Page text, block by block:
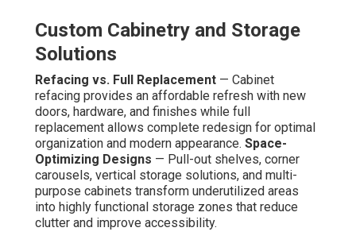
Custom Cabinetry and Storage
Solutions
Refacing vs. Full Replacement — Cabinet
refacing provides an affordable refresh with new
doors, hardware, and finishes while full
replacement allows complete redesign for optimal
organization and modern appearance. Space-
Optimizing Designs — Pull-out shelves, corner
carousels, vertical storage solutions, and multi-
purpose cabinets transform underutilized areas
into highly functional storage zones that reduce
clutter and improve accessibility.